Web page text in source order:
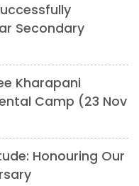
Secondary
Kharapani
Camp (23 Nov
Honouring Our